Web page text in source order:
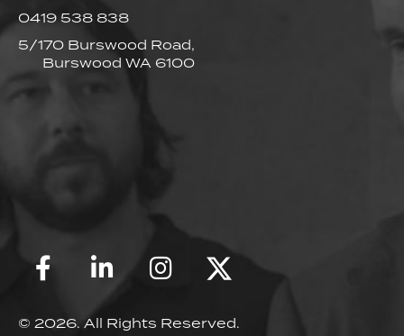
0419 538 838
5/170 Burswood Road,
Burswood WA 6100
© 2026. All Rights Reserved.